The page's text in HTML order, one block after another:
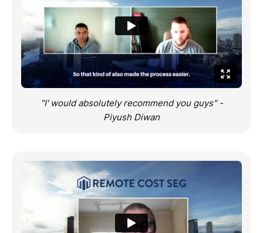
"I' would absolutely recommend you guys" -
Piyush Diwan